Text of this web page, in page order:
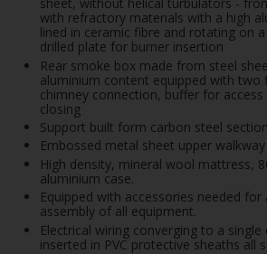
sheet, without helical turbulators -
with refractory materials with a high
lined in ceramic fibre and rotating on
drilled plate for burner insertion
Rear smoke box made from steel
aluminium content equipped with two
chimney connection, buffer for
closing
Support built form carbon steel
Embossed metal sheet upper
High density, mineral wool mattress,
aluminium case.
Equipped with accessories needed
assembly of all equipment.
Electrical wiring converging to a
inserted in PVC protective sheaths